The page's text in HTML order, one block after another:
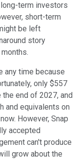
term investors
short-term
be left
story
any time because
only $557
end of 2027, and
and equivalents on
However, Snap
accepted
can't produce
grow about the